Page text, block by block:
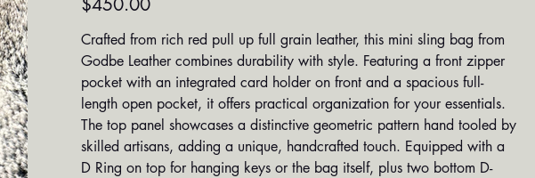
Crafted from rich red pull up full grain leather, this mini sling bag from
Godbe Leather combines durability with style. Featuring a front zipper
pocket with an integrated card holder on front and a spacious full-
length open pocket, it offers practical organization for your essentials.
The top panel showcases a distinctive geometric pattern hand tooled by
skilled artisans, adding a unique, handcrafted touch. Equipped with a
D Ring on top for hanging keys or the bag itself, plus two bottom D-